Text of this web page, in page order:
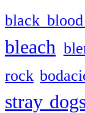
black
bleach
rock
stray